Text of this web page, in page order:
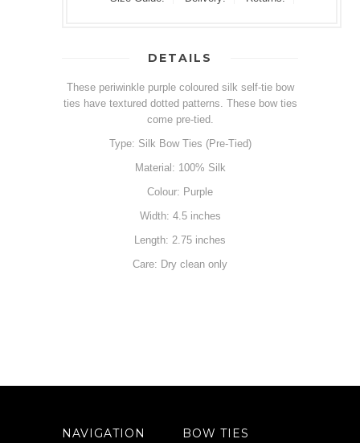
DETAILS
These periwinkle purple coloured silk self-tie bow
ties have textured dotted patterns. These bow ties
come pre-tied.
Type: Silk Bow Ties (Pre-Tied)
Material: 100% Silk
Colour: Purple
Width: 4.5 inches
Length: 2.75 inches
Care: Dry clean only
NAVIGATION BOW TIES